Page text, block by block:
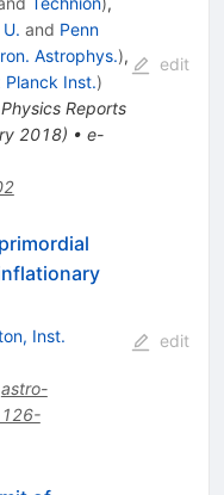
and Penn
Astrophys.),
Planck Inst.)
Physics Reports
2018) • e-
edit
Inst.
astro-
edit